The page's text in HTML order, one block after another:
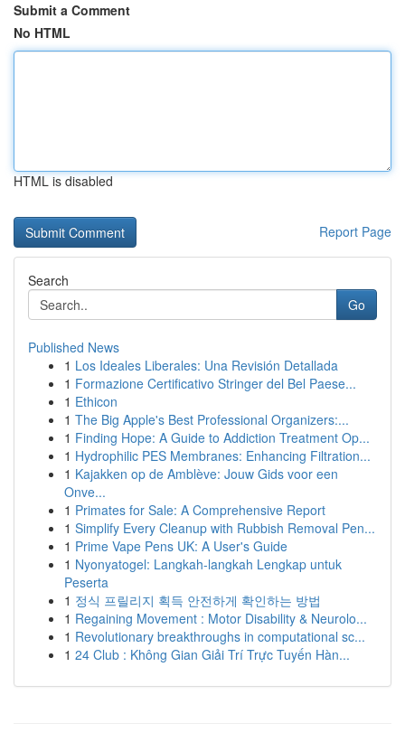
Submit a Comment
No HTML
HTML is disabled
Report Page
Search
Go
Published News
1 Los Ideales Liberales: Una Revisión Detallada
1 Formazione Certificativo Stringer del Bel Paese...
1 Ethicon
1 The Big Apple's Best Professional Organizers:...
1 Finding Hope: A Guide to Addiction Treatment Op...
1 Hydrophilic PES Membranes: Enhancing Filtration...
1 Kajakken op de Amblève: Jouw Gids voor een
Onve...
1 Primates for Sale: A Comprehensive Report
1 Simplify Every Cleanup with Rubbish Removal Pen...
1 Prime Vape Pens UK: A User's Guide
1 Nyonyatogel: Langkah-langkah Lengkap untuk
Peserta
1 정식 프릴리지 획득 안전하게 확인하는 방법
1 Regaining Movement : Motor Disability & Neurolo...
1 Revolutionary breakthroughs in computational sc...
1 24 Club : Không Gian Giải Trí Trực Tuyến Hàn...